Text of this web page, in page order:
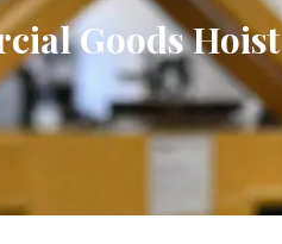
Goods Hoist